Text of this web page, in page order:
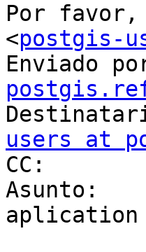
Por favor,
<postgis-
Enviado
users at
CC:
Asunto:
aplication